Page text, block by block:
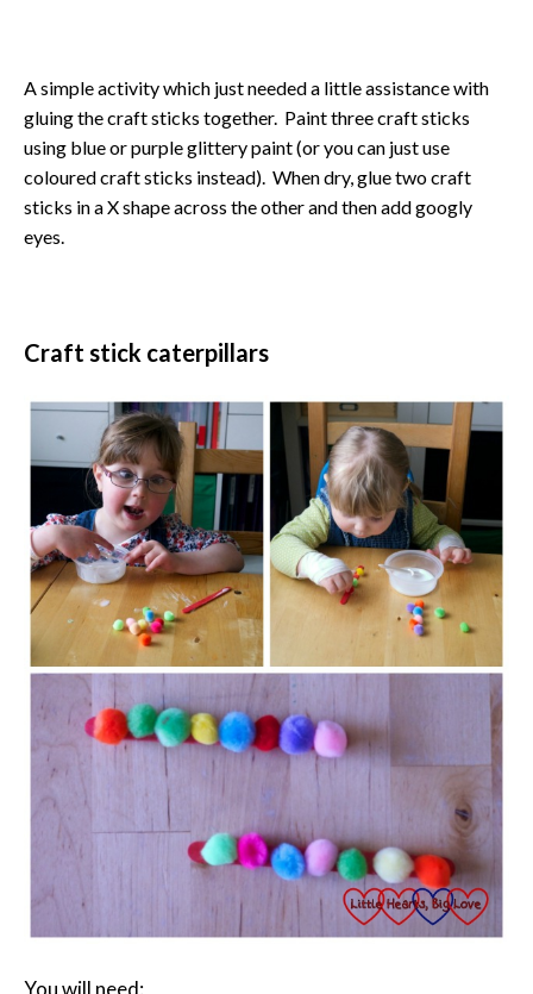
A simple activity which just needed a little assistance with
gluing the craft sticks together. Paint three craft sticks
using blue or purple glittery paint (or you can just use
coloured craft sticks instead). When dry, glue two craft
sticks in a X shape across the other and then add googly
eyes.
Craft stick caterpillars
You will need: